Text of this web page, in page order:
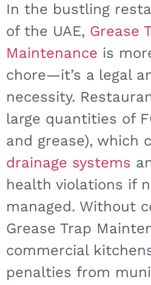
In the bustling
of the UAE, Grease
Maintenance is
chore—it’s a legal
necessity.
large quantities of
and grease), which
drainage systems
health violations if
managed. Without
Grease Trap
commercial
penalties from